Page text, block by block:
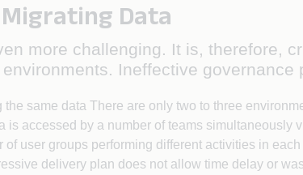
Migrating Data
more challenging. It is, therefore,
Ineffective
same data There are only two to three
accessed by a number of teams simultaneously
user groups performing different activities in
delivery plan does not allow time delay or